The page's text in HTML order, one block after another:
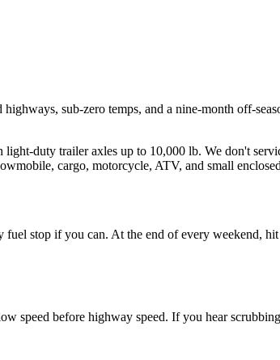
sub-zero temps, and a nine-month off-
duty trailer axles up to 10,000 lb. We don't
cargo, motorcycle, ATV, and small
stop if you can. At the end of every weekend,
speed before highway speed. If you hear